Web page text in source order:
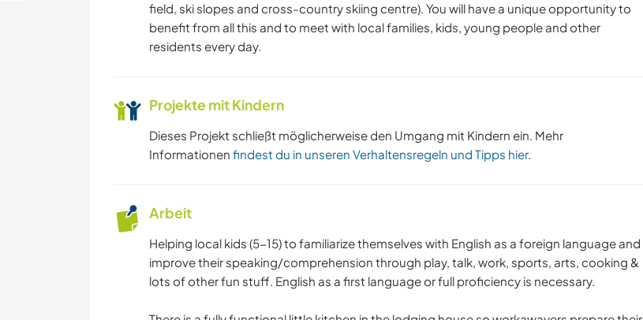
field, ski slopes and cross-country skiing centre). You will have a unique opportunity to
benefit from all this and to meet with local families, kids, young people and other
residents every day.
Projekte mit Kindern
Dieses Projekt schließt möglicherweise den Umgang mit Kindern ein. Mehr
Informationen findest du in unseren Verhaltensregeln und Tipps hier.
Arbeit
Helping local kids (5-15) to familiarize themselves with English as a foreign language and
improve their speaking/comprehension through play, talk, work, sports, arts, cooking &
lots of other fun stuff. English as a first language or full proficiency is necessary.